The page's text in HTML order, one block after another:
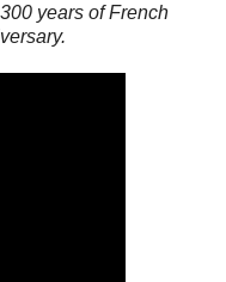
years of French